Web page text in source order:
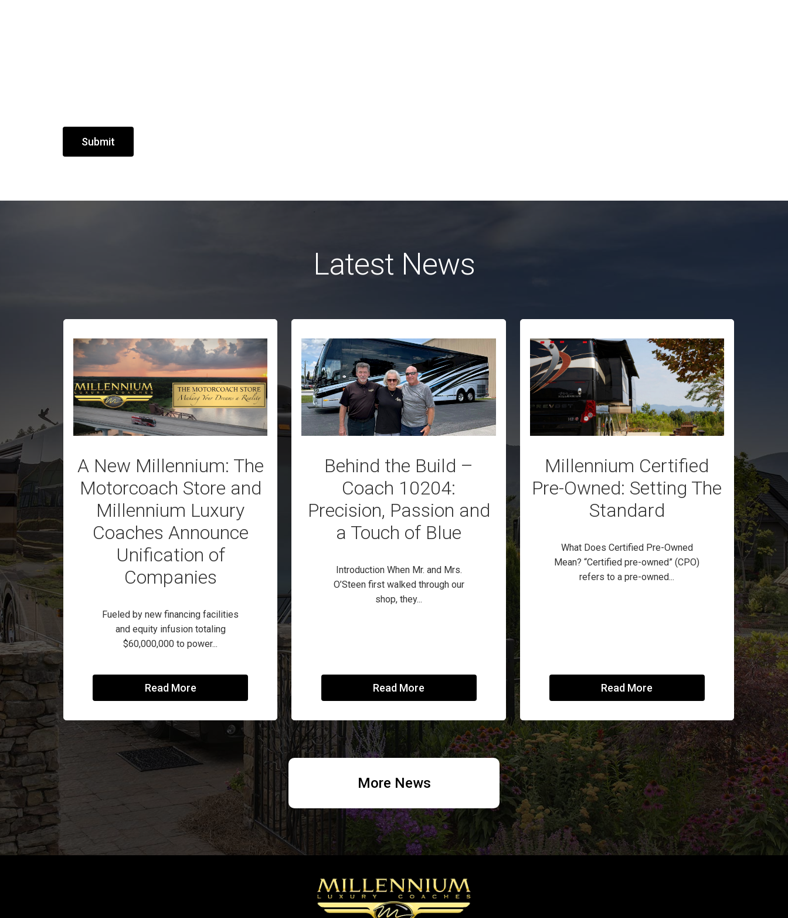
Submit
Latest News
A New Millennium: The
Motorcoach Store and
Millennium Luxury
Coaches Announce
Unification of
Companies
Fueled by new financing facilities
and equity infusion totaling
$60,000,000 to power...
Read More
Behind the Build –
Coach 10204:
Precision, Passion and
a Touch of Blue
Introduction When Mr. and Mrs.
O’Steen first walked through our
shop, they...
Read More
Millennium Certified
Pre-Owned: Setting The
Standard
What Does Certified Pre-Owned
Mean? “Certified pre-owned” (CPO)
refers to a pre-owned...
Read More
More News